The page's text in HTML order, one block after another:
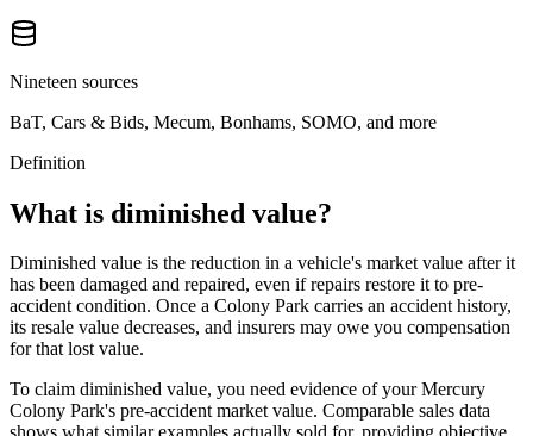
Nineteen sources
BaT, Cars & Bids, Mecum, Bonhams, SOMO, and more
Definition
What is diminished value?
Diminished value is the reduction in a vehicle's market value after it
has been damaged and repaired, even if repairs restore it to pre-
accident condition. Once a Colony Park carries an accident history,
its resale value decreases, and insurers may owe you compensation
for that lost value.
To claim diminished value, you need evidence of yourMercury
Colony Park's pre-accident market value. Comparable sales data